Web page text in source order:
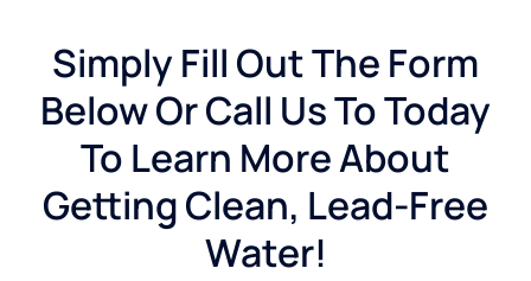
Simply Fill Out The Form
Below Or Call Us To Today
To Learn More About
Getting Clean, Lead-Free
Water!